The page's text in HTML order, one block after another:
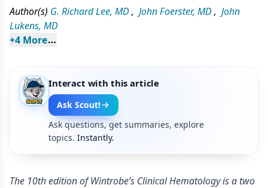
Author(s) G. Richard Lee, MD, John Foerster, MD, John
Lukens, MD
+4 More
Interact with this article
Ask Scout!
Ask questions, get summaries, explore
topics. Instantly.
The 10th edition of Wintrobe’s Clinical Hematology is a two